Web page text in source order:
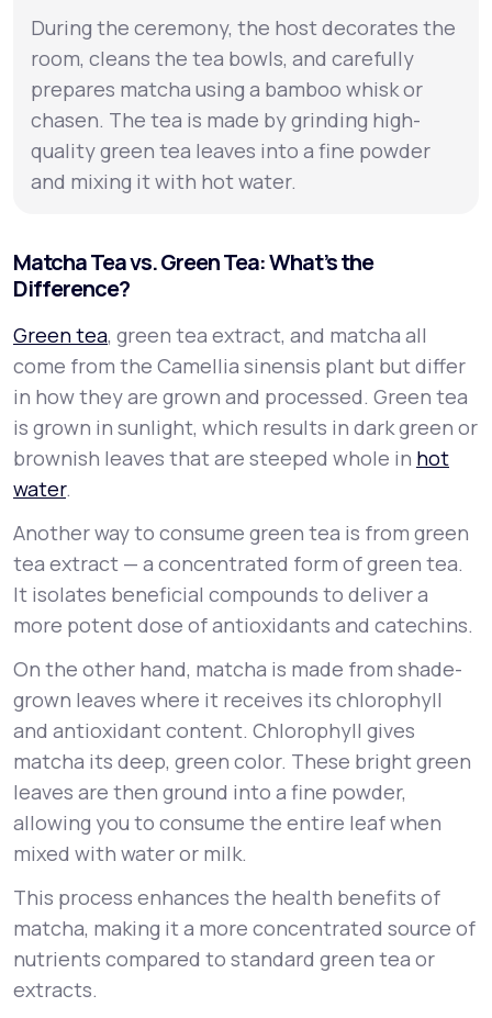
During the ceremony, the host decorates the
room, cleans the tea bowls, and carefully
prepares matcha using a bamboo whisk or
chasen. The tea is made by grinding high-
quality green tea leaves into a fine powder
and mixing it with hot water.
Matcha Tea vs. Green Tea: What’s the
Difference?
Green tea, green tea extract, and matcha all
come from the Camellia sinensis plant but differ
in how they are grown and processed. Green tea
is grown in sunlight, which results in dark green or
brownish leaves that are steeped whole in hot
water.
Another way to consume green tea is from green
tea extract — a concentrated form of green tea.
It isolates beneficial compounds to deliver a
more potent dose of antioxidants and catechins.
On the other hand, matcha is made from shade-
grown leaves where it receives its chlorophyll
and antioxidant content. Chlorophyll gives
matcha its deep, green color. These bright green
leaves are then ground into a fine powder,
allowing you to consume the entire leaf when
mixed with water or milk.
This process enhances the health benefits of
matcha, making it a more concentrated source of
nutrients compared to standard green tea or
extracts.